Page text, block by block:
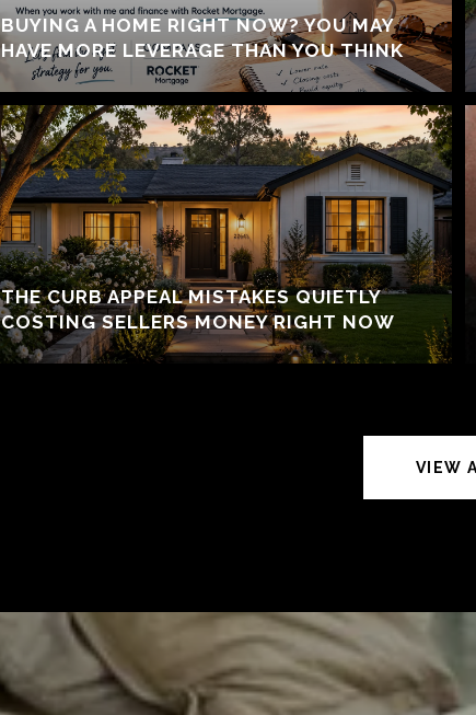
BUYING A HOME RIGHT NOW? YOU MAY
HAVE MORE LEVERAGE THAN YOU THINK
THE CURB APPEAL MISTAKES QUIETLY
COSTING SELLERS MONEY RIGHT NOW
VIEW